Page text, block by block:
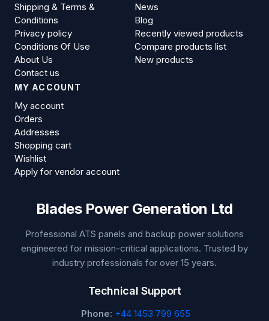
Shipping & Terms &
Conditions
Privacy policy
Conditions Of Use
About Us
Contact us
News
Blog
Recently viewed products
Compare products list
New products
MY ACCOUNT
My account
Orders
Addresses
Shopping cart
Wishlist
Apply for vendor account
Blades Power Generation Ltd
Professional ATS panels and backup power solutions
engineered for mission-critical applications. Trusted by
industry professionals for over 15 years.
Technical Support
Phone: +44 1453 799 655